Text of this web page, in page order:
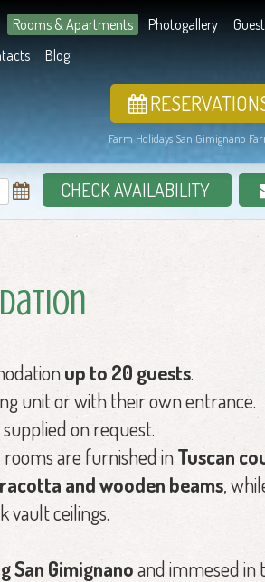
Rooms & Apartments Photogallery
Blog
Farm Holidays San Gimignano
CHECK AVAILABILITY
up to 20 guests.
unit or with their own entrance.
on request.
are furnished inTuscan
and wooden beams,
vault ceilings.
San Gimignanoand immesed in